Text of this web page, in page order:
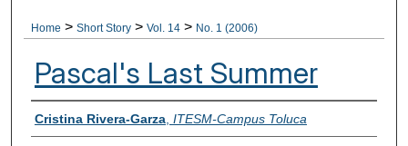
Home > Short Story > Vol. 14 > No. 1 (2006)
Pascal's Last Summer
Authors
Cristina Rivera-Garza, ITESM-Campus Toluca